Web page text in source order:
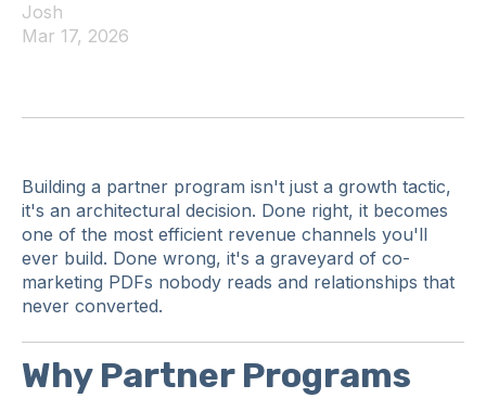
Josh
Mar 17, 2026
Building a partner program isn't just a growth tactic,
it's an architectural decision. Done right, it becomes
one of the most efficient revenue channels you'll
ever build. Done wrong, it's a graveyard of co-
marketing PDFs nobody reads and relationships that
never converted.
Why Partner Programs